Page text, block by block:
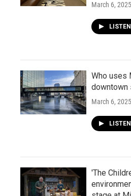
March 6, 2025
LISTEN
Who uses
downtown
March 6, 2025
LISTEN
'The